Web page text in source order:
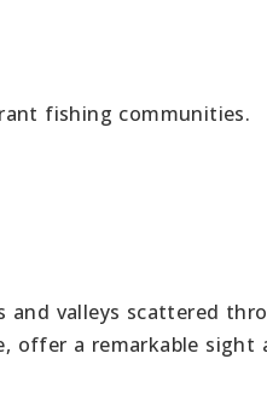
fishing communities.
and valleys scattered
offer a remarkable sight